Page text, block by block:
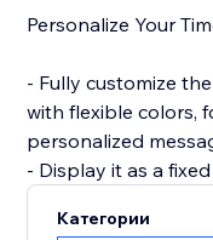
Personalize Your
- Fully customize
with flexible colors,
personalized
- Display it as a
Категории